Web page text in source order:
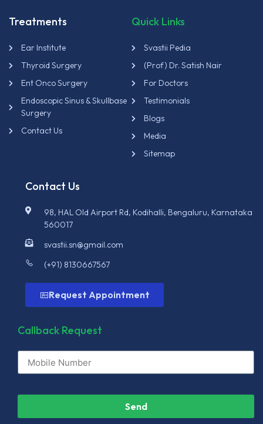
Treatments
Ear Institute
Thyroid Surgery
Ent Onco Surgery
Endoscopic Sinus & Skullbase
Surgery
Contact Us
Quick Links
Svastii Pedia
(Prof) Dr. Satish Nair
For Doctors
Testimonials
Blogs
Media
Sitemap
Contact Us
98, HAL Old Airport Rd, Kodihalli, Bengaluru, Karnataka
560017
svastii.sn@gmail.com
(+91) 8130667567
Request Appointment
Callback Request
Send